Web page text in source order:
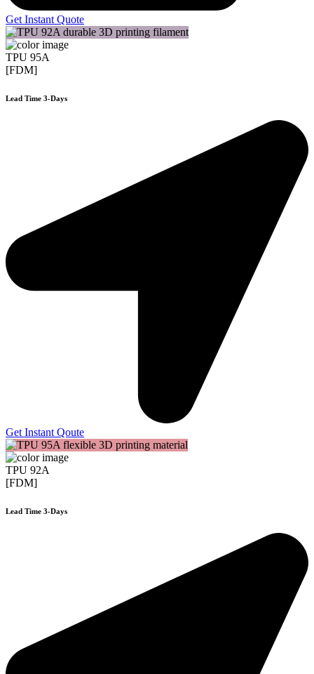
Get Instant Quote
TPU 95A
[FDM]
Lead Time 3-Days
Get Instant Qoute
TPU 92A
[FDM]
Lead Time 3-Days